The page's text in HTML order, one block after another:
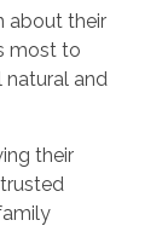
about their
most to
natural and
their